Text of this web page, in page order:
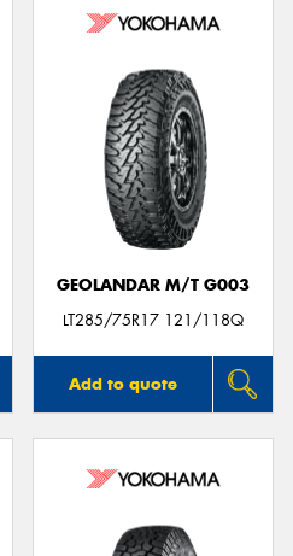
GEOLANDAR M/T G003
LT285/75R17 121/118Q
Add to quote